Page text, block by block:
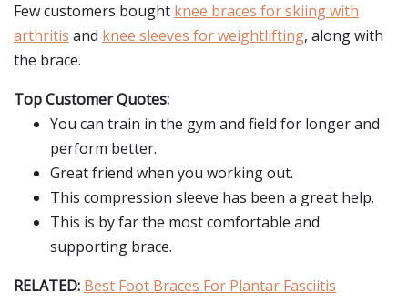
Few customers bought knee braces for skiing with
arthritis and knee sleeves for weightlifting, along with
the brace.
Top Customer Quotes:
You can train in the gym and field for longer and
perform better.
Great friend when you working out.
This compression sleeve has been a great help.
This is by far the most comfortable and
supporting brace.
RELATED: Best Foot Braces For Plantar Fasciitis